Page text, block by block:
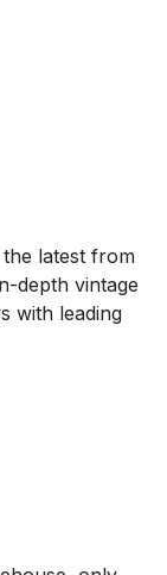
latest from
depth vintage
with leading